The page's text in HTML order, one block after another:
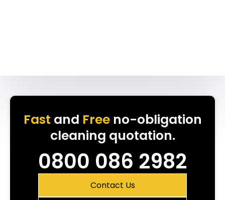
Fast and Freeno-obligation
cleaning quotation.
0800 086 2982
Contact Us